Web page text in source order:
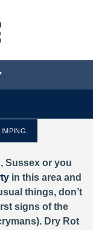
MENU
Sussex or you
in this area and
things, don’t
signs of the
Dry Rot